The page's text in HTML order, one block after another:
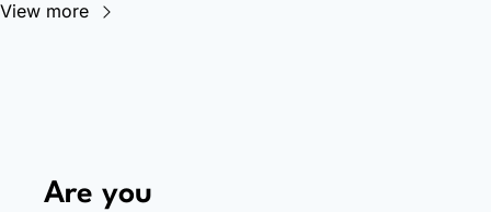
View more
Are you